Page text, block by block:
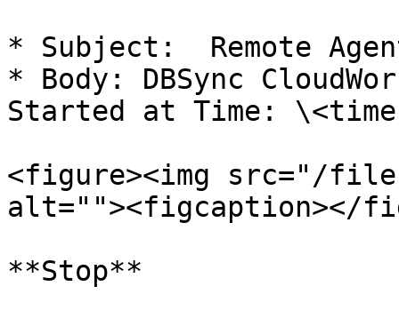
* Subject:  Remote
* Body: DBSync
Started at Time: \<time
<figure><img src="/files/
alt=""><figcaption></
**Stop**